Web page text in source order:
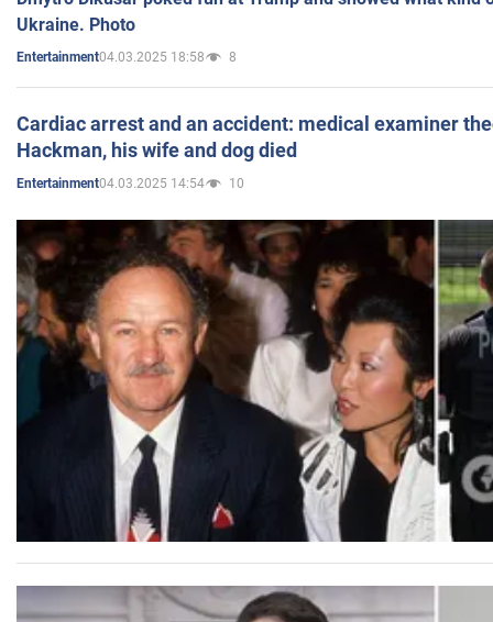
Ukraine. Photo
Entertainment04.03.2025 18:58 8
Cardiac arrest and an accident: medical examiner
Hackman, his wife and dog died
Entertainment04.03.2025 14:54 10